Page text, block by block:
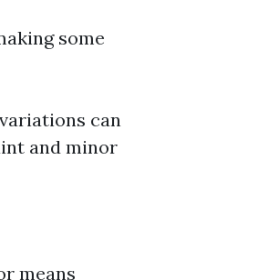
some
can
and minor
means